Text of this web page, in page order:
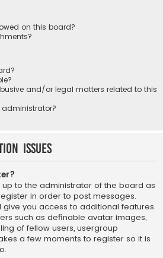
on this board?
and/or legal matters related to this
Issues
up to the administrator of the board as
in order to post messages.
give you access to additional features
such as definable avatar images,
of fellow users, usergroup
a few moments to register so it is